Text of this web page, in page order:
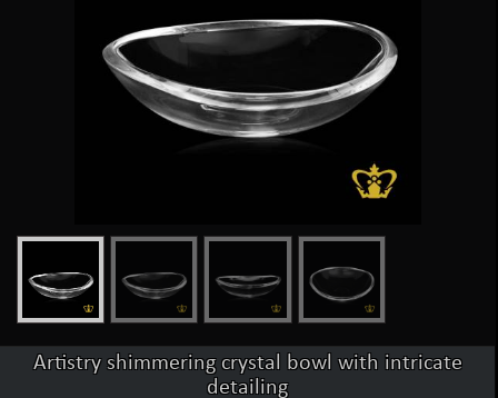
Artistry shimmering crystal bowl with intricate
detailing